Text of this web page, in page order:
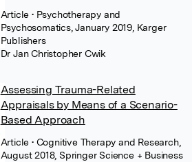
Article• Psychotherapy and
Psychosomatics, January 2019, Karger
Publishers
Dr Jan Christopher Cwik
Assessing Trauma-Related
Appraisals by Means of a Scenario-
Based Approach
Article• Cognitive Therapy and Research,
August 2018, Springer Science + Business